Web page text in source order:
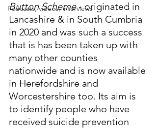
Podcasts, videos, interviews
Button Scheme - originated in
Lancashire & in South Cumbria
in 2020 and was such a success
that is has been taken up with
many other counties
nationwide and is now available
in Herefordshire and
Worcestershire too. Its aim is
to identify people who have
received suicide prevention